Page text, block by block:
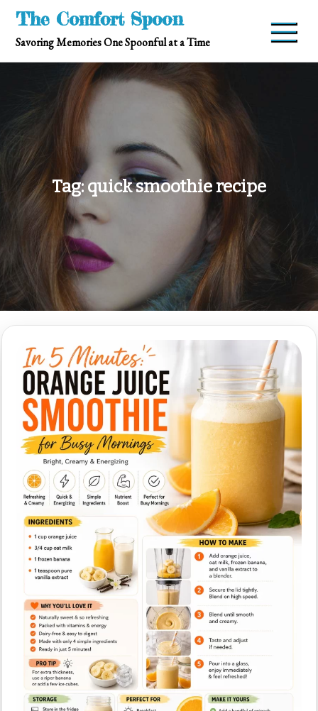
Skip
content
The Comfort Spoon
Savoring Memories One Spoonful at a Time
Tag:quick smoothie recipe